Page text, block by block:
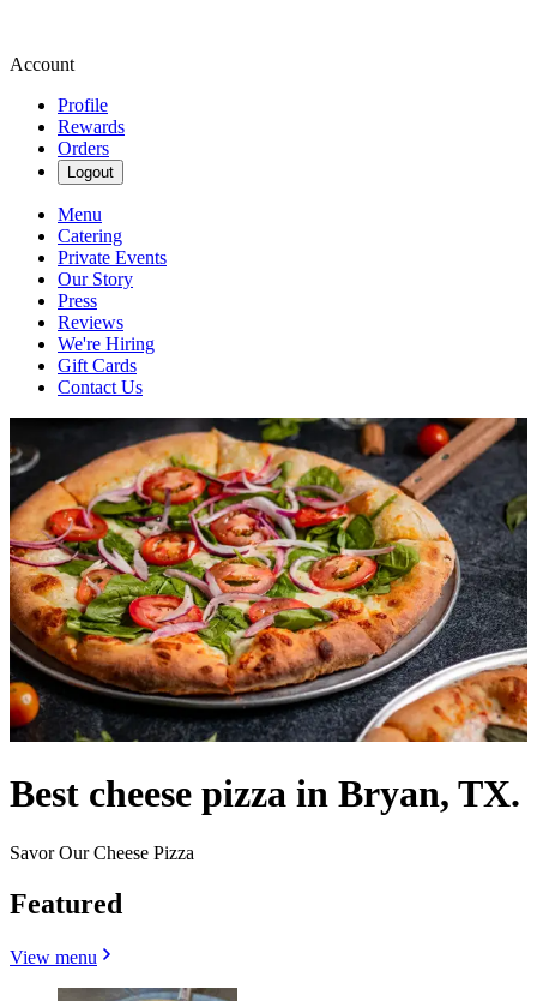
Account
Profile
Rewards
Orders
Logout
Menu
Catering
Private Events
Our Story
Press
Reviews
We're Hiring
Gift Cards
Contact Us
Best cheese pizza in Bryan, TX.
Savor Our Cheese Pizza
Featured
View menu